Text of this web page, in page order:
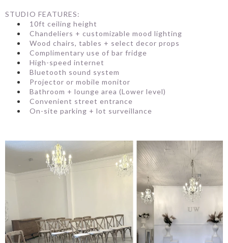
STUDIO FEATURES:
10ft ceiling height
Chandeliers + customizable mood lighting
Wood chairs, tables + select decor props
Complimentary use of bar fridge
High-speed internet
Bluetooth sound system
Projector or mobile monitor
Bathroom + lounge area (Lower level)
Convenient street entrance
On-site parking + lot surveillance